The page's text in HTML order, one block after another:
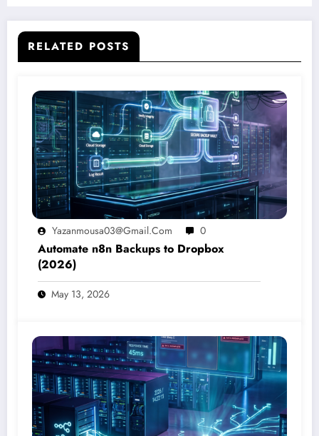
RELATED POSTS
Yazanmousa03@gmail.com 0
Automate n8n Backups to Dropbox
(2026)
May 13, 2026